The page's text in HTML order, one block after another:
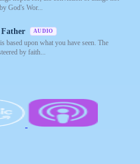
God's Wor...
Father AUDIO
based upon what you have seen. The
by faith...